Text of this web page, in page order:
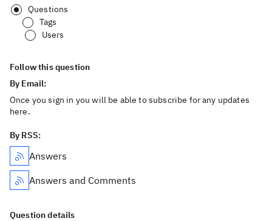
Questions
Tags
Users
Follow this question
By Email:
Once you sign in you will be able to subscribe for any updates
here.
By RSS:
Answers
Answers and Comments
Question details